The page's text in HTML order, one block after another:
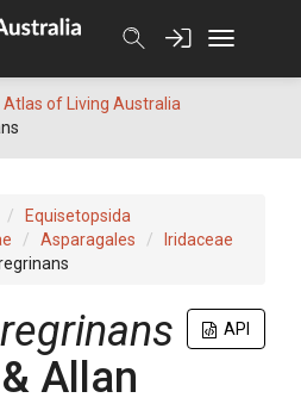
of Living Australia
Equisetopsida
Asparagales
Iridaceae
API
Allan